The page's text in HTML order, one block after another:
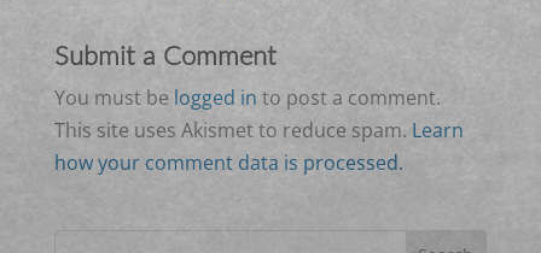
Submit a Comment
You must be logged in to post a comment.
This site uses Akismet to reduce spam. Learn
how your comment data is processed.